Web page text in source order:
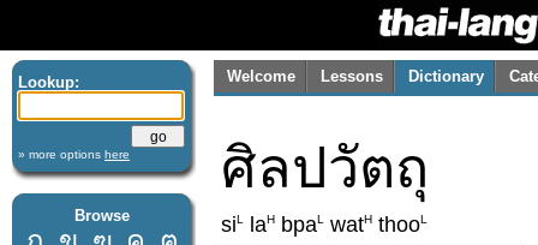
Lookup:
» more options here
Browse
Welcome Lessons Dictionary
ศิลปวัตถุ
siL laH bpaL watH thooL